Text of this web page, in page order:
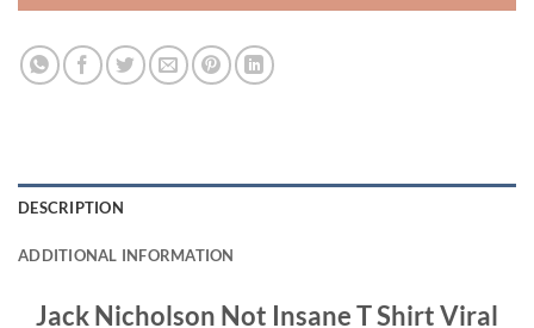
DESCRIPTION
ADDITIONAL INFORMATION
Jack Nicholson Not Insane T Shirt Viral